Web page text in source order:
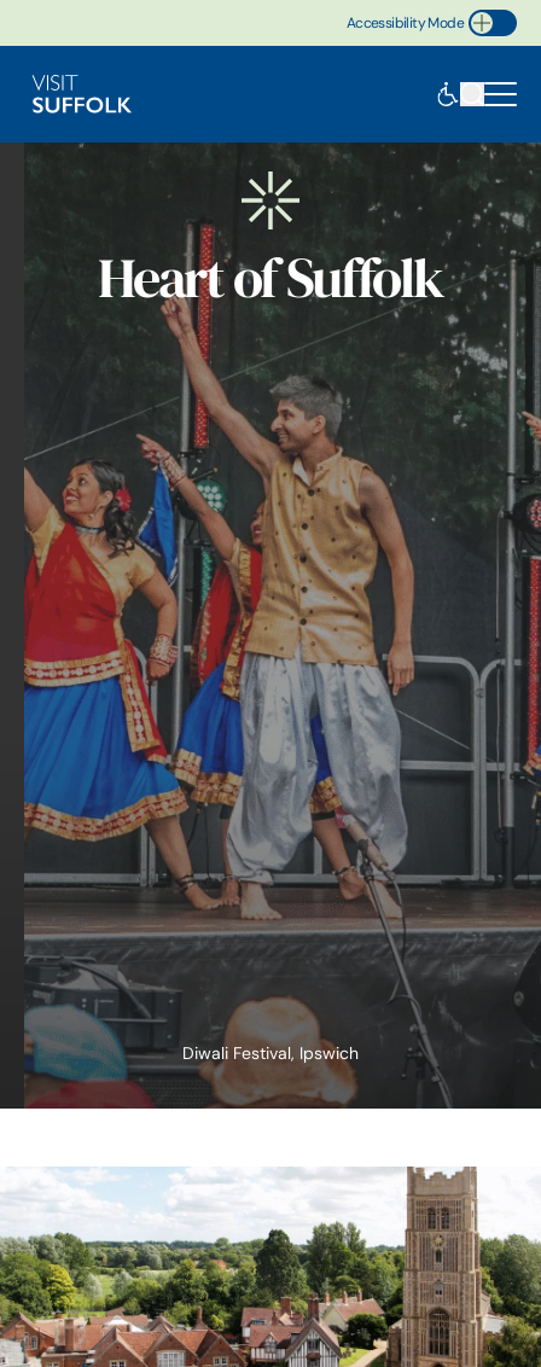
Accessibility Mode
Toggle Accessibility
Diwali Festival, Ipswich
Heart of Suffolk